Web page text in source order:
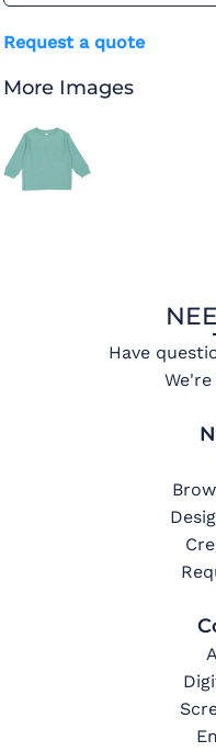
Request a quote
More Images
Have